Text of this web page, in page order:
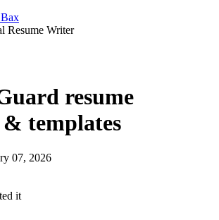
Resume Writer
resume
& templates
07, 2026
it